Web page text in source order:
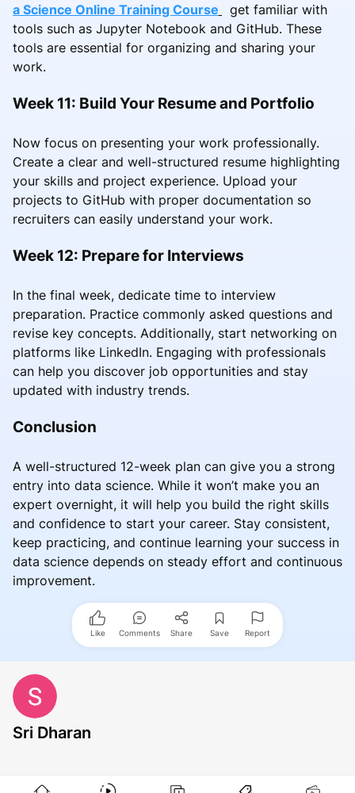
a Science Online Training Course
get familiar with
tools such as Jupyter Notebook and GitHub. These
tools are essential for organizing and sharing your
work.
Week 11: Build Your Resume and Portfolio
Now focus on presenting your work professionally.
Create a clear and well-structured resume highlighting
your skills and project experience. Upload your
projects to GitHub with proper documentation so
recruiters can easily understand your work.
Week 12: Prepare for Interviews
In the final week, dedicate time to interview
preparation. Practice commonly asked questions and
revise key concepts. Additionally, start networking on
platforms like LinkedIn. Engaging with professionals
can help you discover job opportunities and stay
updated with industry trends.
Conclusion
A well-structured 12-week plan can give you a strong
entry into data science. While it won’t make you an
expert overnight, it will help you build the right skills
and confidence to start your career. Stay consistent,
keep practicing, and continue learning your success in
data science depends on steady effort and continuous
improvement.
Like Comments Share Save Report
Sri Dharan